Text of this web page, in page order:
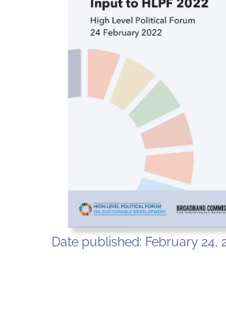
Date published: February 24,